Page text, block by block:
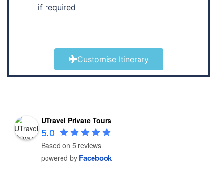
if required
Customise Itinerary
UTravel Private Tours
5.0
Based on 5 reviews
powered by Facebook